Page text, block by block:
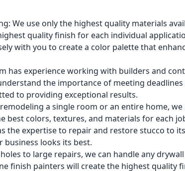
We use only the highest quality materials
quality finish for each individual
with you to create a color palette that
has experience working with builders and
the importance of meeting
to providing exceptional results.
a single room or an entire home,
best colors, textures, and materials for each
the expertise to repair and restore stucco to
looks its best.
to large repairs, we can handle any
finish painters will create the highest quality